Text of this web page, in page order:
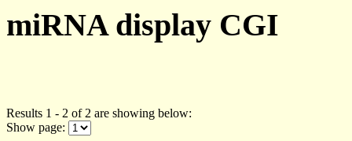
miRNA display CGI
Results 1 - 2 of 2 are showing below:
Show page: